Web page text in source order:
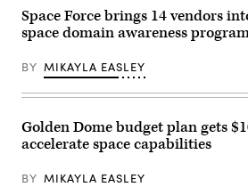
on
May
19,
Tampa,
(Photo
Luke
Sharrett/Getty
Images)
Space Force brings 14 vendors
space domain awareness
BY MIKAYLA EASLEY
Golden Dome budget plan gets
accelerate space capabilities
BY MIKAYLA EASLEY